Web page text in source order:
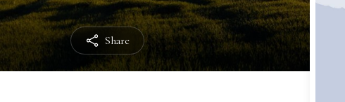
Share